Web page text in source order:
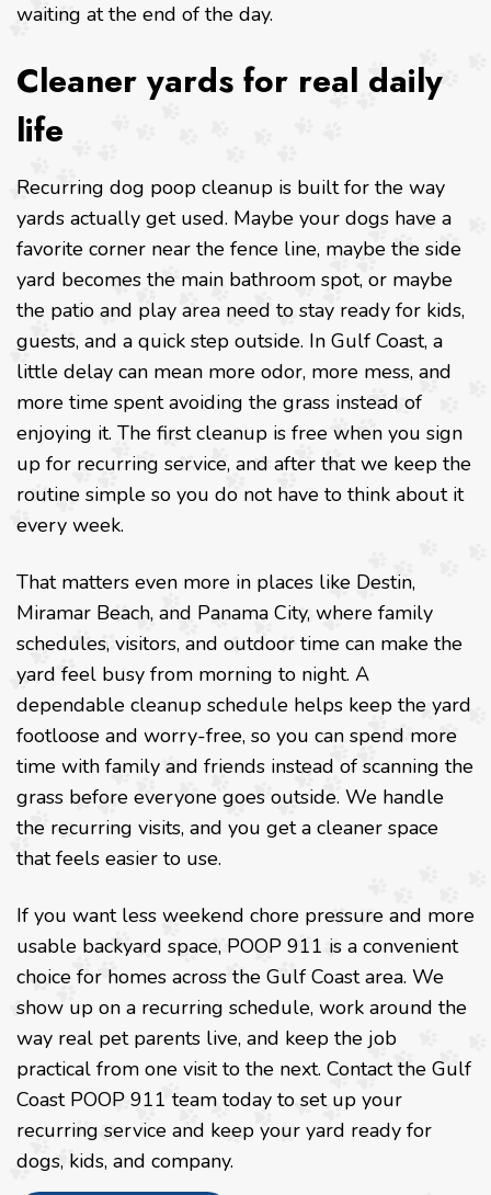
waiting at the end of the day.
Cleaner yards for real daily
life
Recurring dog poop cleanup is built for the way
yards actually get used. Maybe your dogs have a
favorite corner near the fence line, maybe the side
yard becomes the main bathroom spot, or maybe
the patio and play area need to stay ready for kids,
guests, and a quick step outside. In Gulf Coast, a
little delay can mean more odor, more mess, and
more time spent avoiding the grass instead of
enjoying it. The first cleanup is free when you sign
up for recurring service, and after that we keep the
routine simple so you do not have to think about it
every week.
That matters even more in places like Destin,
Miramar Beach, and Panama City, where family
schedules, visitors, and outdoor time can make the
yard feel busy from morning to night. A
dependable cleanup schedule helps keep the yard
footloose and worry-free, so you can spend more
time with family and friends instead of scanning the
grass before everyone goes outside. We handle
the recurring visits, and you get a cleaner space
that feels easier to use.
If you want less weekend chore pressure and more
usable backyard space, POOP 911 is a convenient
choice for homes across the Gulf Coast area. We
show up on a recurring schedule, work around the
way real pet parents live, and keep the job
practical from one visit to the next. Contact the Gulf
Coast POOP 911 team today to set up your
recurring service and keep your yard ready for
dogs, kids, and company.